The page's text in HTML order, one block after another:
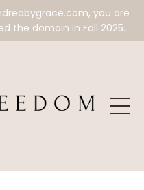
you are
the domain in Fall 2025.